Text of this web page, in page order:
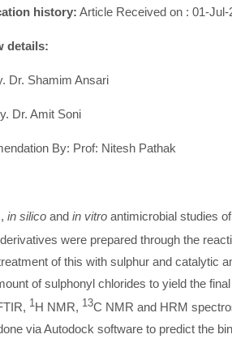
history: Article Received on : 01-
details:
Dr. Shamim Ansari
Dr. Amit Soni
By: Prof: Nitesh Pathak
in silicoand in vitroantimicrobial studies of
were prepared through the
of this with sulphur and catalytic
of sulphonyl chlorides to yield the
1H NMR, 13C NMR and HRM
via Autodock software to predict the